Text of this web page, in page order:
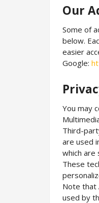
Our
Some of
below.
easier
Google:
You may
Third-
are used
which are
These
Note that
used by